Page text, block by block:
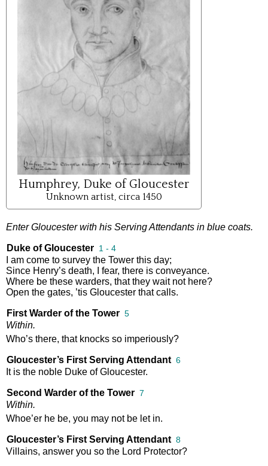
Humphrey, Duke of Gloucester
Unknown artist, circa 1450
Enter Gloucester with his ServingAttendants in blue coats.
Duke of Gloucester 1 - 4
am come to survey the Tower this day;
Since Henry’s death, fear, there is conveyance.
Where be these warders, that they wait not here?
Open the gates, ’tis Gloucester that calls.
First Warder of the Tower 5
Within.
Who’s there, that knocks so imperiously?
Gloucester’s First Serving Attendant 6
It is the noble Duke of Gloucester.
Second Warder of the Tower 7
Within.
Whoe’er he be, you may not be let in.
Gloucester’s First Serving Attendant 8
Villains, answer you so the Lord Protector?